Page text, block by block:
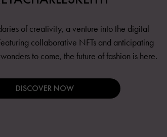
of creativity, a venture into the digital
collaborative NFTs and anticipating
to come, the future of fashion is here.
DISCOVER NOW